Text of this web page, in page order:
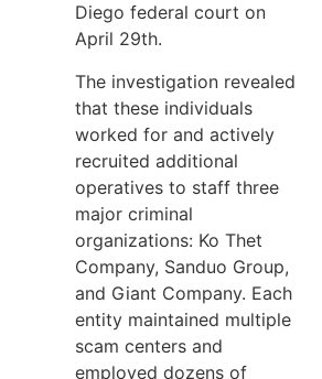
Diego federal court on
April 29th.
The investigation revealed
that these individuals
worked for and actively
recruited additional
operatives to staff three
major criminal
organizations: Ko Thet
Company, Sanduo Group,
and Giant Company. Each
entity maintained multiple
scam centers and
employed dozens of